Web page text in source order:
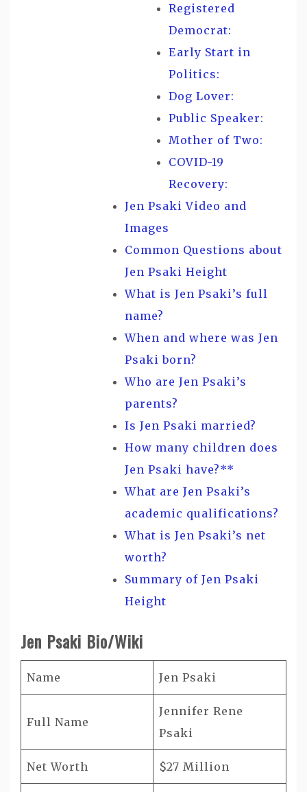
Registered
Democrat:
Early Start in
Politics:
Dog Lover:
Public Speaker:
Mother of Two:
COVID-19
Recovery:
Jen Psaki Video and
Images
Common Questions about
Jen Psaki Height
What is Jen Psaki’s full
name?
When and where was Jen
Psaki born?
Who are Jen Psaki’s
parents?
Is Jen Psaki married?
How many children does
Jen Psaki have?**
What are Jen Psaki’s
academic qualifications?
What is Jen Psaki’s net
worth?
Summary of Jen Psaki
Height
Jen Psaki Bio/Wiki
Name Jen Psaki
Full Name
Jennifer Rene
Psaki
Net Worth $27 Million